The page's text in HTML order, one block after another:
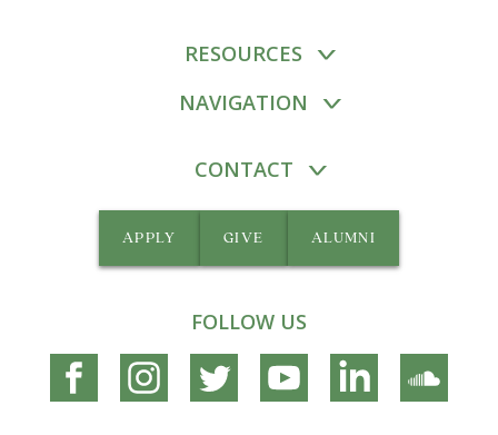
RESOURCES
NAVIGATION
CONTACT
FOLLOW US
Connect
on
Connect
on
Connect
on
Connect
on
Connect
on
on
APPLY GIVE ALUMNI